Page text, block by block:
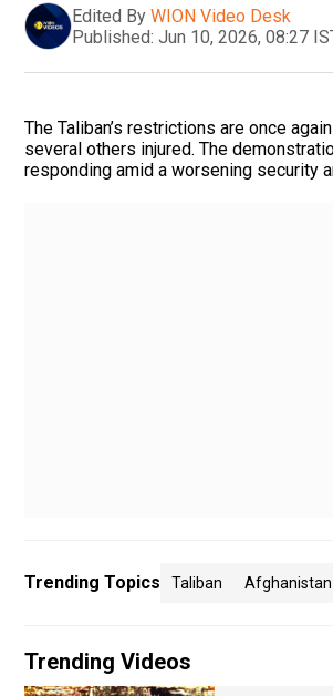
Edited By WION Video Desk
Published: Jun 10, 2026, 08:27
The Taliban’s restrictions are once
several others injured. The
responding amid a worsening security
Trending Topics Taliban Afghanistan
Trending Videos